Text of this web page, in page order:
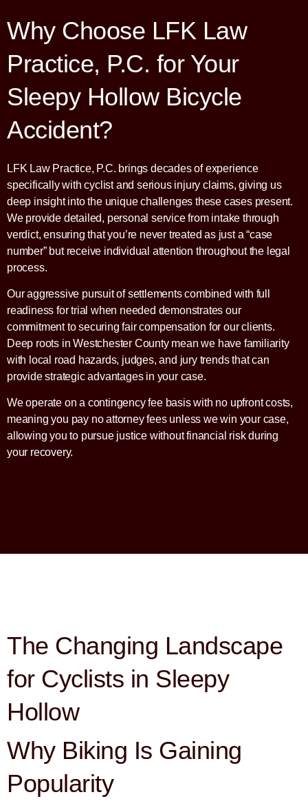
Why Choose LFK Law
Practice, P.C. for Your
Sleepy Hollow Bicycle
Accident?
LFK Law Practice, P.C. brings decades of experience
specifically with cyclist and serious injury claims, giving us
deep insight into the unique challenges these cases present.
We provide detailed, personal service from intake through
verdict, ensuring that you’re never treated as just a “case
number” but receive individual attention throughout the legal
process.
Our aggressive pursuit of settlements combined with full
readiness for trial when needed demonstrates our
commitment to securing fair compensation for our clients.
Deep roots in Westchester County mean we have familiarity
with local road hazards, judges, and jury trends that can
provide strategic advantages in your case.
We operate on a contingency fee basis with no upfront costs,
meaning you pay no attorney fees unless we win your case,
allowing you to pursue justice without financial risk during
your recovery.
The Changing Landscape
for Cyclists in Sleepy
Hollow
Why Biking Is Gaining
Popularity